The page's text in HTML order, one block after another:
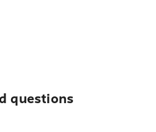
questions